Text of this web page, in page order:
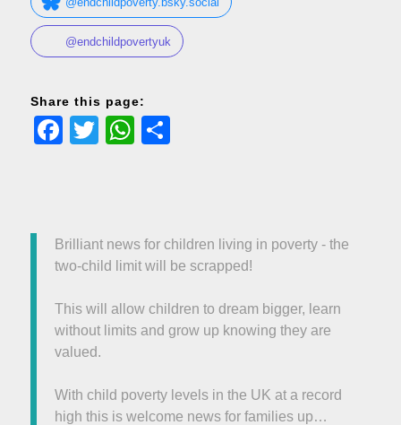
@endchildpovertyuk
Share this page:
Facebook
TwitterWhatsApp
Brilliant news for children living in poverty - the
two-child limit will be scrapped!
This will allow children to dream bigger, learn
without limits and grow up knowing they are
valued.
With child poverty levels in the UK at a record
high this is welcome news for families up…